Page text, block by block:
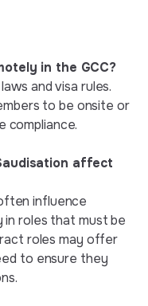
in the GCC?
and visa rules.
to be onsite or
compliance.
affect
influence
in roles that must be
roles may offer
to ensure they